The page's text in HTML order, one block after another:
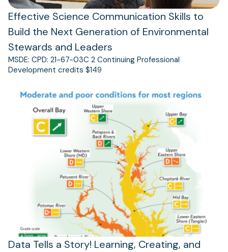
Effective Science Communication Skills to
Build the Next Generation of Environmental
Stewards and Leaders
MSDE: CPD: 21-67-03C 2 Continuing Professional
Development credits $149
Data Tells a Story! Learning, Creating, and
(opens